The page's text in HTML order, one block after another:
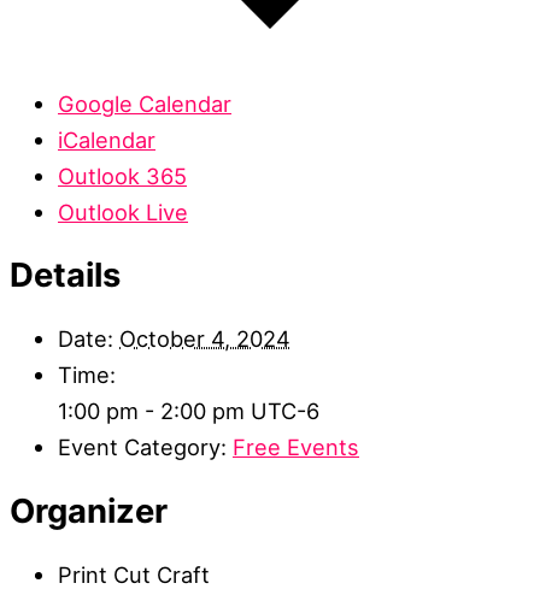
Google Calendar
iCalendar
Outlook 365
Outlook Live
Details
Date: October 4, 2024
Time:
1:00 pm - 2:00 pm UTC-6
Event Category: Free Events
Organizer
Print Cut Craft